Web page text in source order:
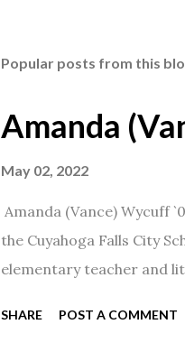
Popular posts from this
Amanda
May 02, 2022
Amanda (Vance) Wycuff
the Cuyahoga Falls City
elementary teacher and
SHARE POST A COMMENT